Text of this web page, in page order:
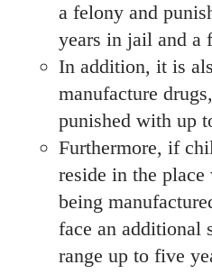
a felony and
years in jail and a
In addition, it is
manufacture
punished with up
Furthermore, if
reside in the place
being
face an additional
range up to five